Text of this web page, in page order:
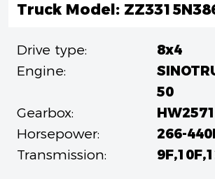
Truck Model:
Drive type:
8x4
Engine:
50
Gearbox:
Horsepower:
266-
Transmission: